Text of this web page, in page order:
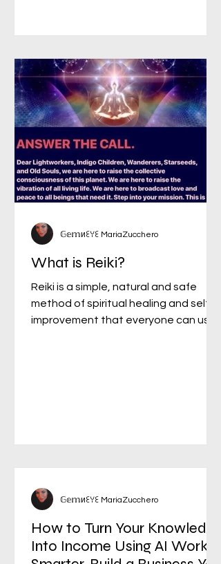
What is Reiki?
Reiki is a simple, natural and safe
method of spiritual healing and self-
improvement that everyone can use.
𝔾𝕖𝕞иꏂꌩꏂ MariaZucchero
How to Turn Your Knowledge
Into Income Using AI Work
𝔾𝕖𝕞иꏂꌩꏂ MariaZucchero